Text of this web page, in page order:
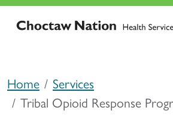
Home
Services
Tribal Opioid Response